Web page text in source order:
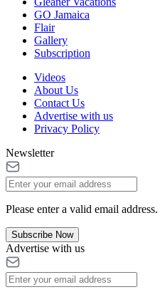
GO Jamaica
Flair
Gallery
Subscription
Videos
About Us
Contact Us
Advertise with us
Privacy Policy
Newsletter
Please enter a valid email address.
Subscribe Now
Advertise with us